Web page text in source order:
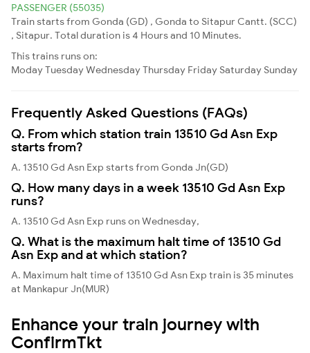
PASSENGER (55035)
Train starts from Gonda (GD) , Gonda to Sitapur Cantt. (SCC)
, Sitapur. Total duration is 4 Hours and 10 Minutes.
This trains runs on:
ModayTuesdayWednesdayThursday Friday Saturday Sunday
Frequently Asked Questions (FAQs)
Q. From which station train 13510 Gd Asn Exp
starts from?
A. 13510 Gd Asn Exp starts from Gonda Jn(GD)
Q. How many days in a week 13510 Gd Asn Exp
runs?
A. 13510 Gd Asn Exp runs on Wednesday,
Q. What is the maximum halt time of 13510 Gd
Asn Exp and at which station?
A. Maximum halt time of 13510 Gd Asn Exp train is 35 minutes
at Mankapur Jn(MUR)
Enhance your train journey with
ConfirmTkt